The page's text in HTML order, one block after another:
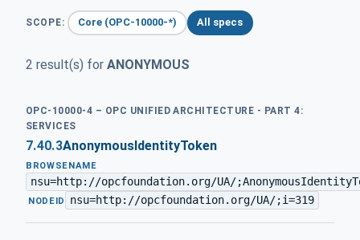
SCOPE: Core (OPC-10000-*) All specs
2 result(s) for ANONYMOUS
OPC-10000-4 – OPC UNIFIED ARCHITECTURE - PART 4:
SERVICES
7.40.3AnonymousIdentityToken
BROWSENAME
nsu=http://opcfoundation.org/UA/
· NODEID nsu=http://opcfoundation.org/UA/;i=319